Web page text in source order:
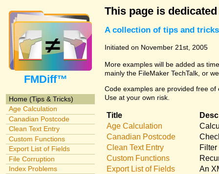
FMDiff™
Home (Tips & Tricks)
Age Calculation
Canadian Postcode
Clean Text Entry
Custom Functions
Export List of Fields
File Corruption
Index Problems
This page is
A collection of tips and
Initiated on November 21st, 2005
More examples will be added as
mainly the FileMaker TechTalk, or
Code examples are provided free
Use at your own risk.
Title
Age Calculation
Canadian Postcode
Clean Text Entry
Custom Functions
Export List of Fields
An